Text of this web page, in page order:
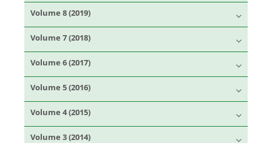
Volume 8 (2019)
Volume 7 (2018)
Volume 6 (2017)
Volume 5 (2016)
Volume 4 (2015)
Volume 3 (2014)